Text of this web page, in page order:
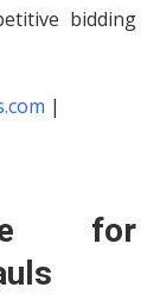
bidding
|
for